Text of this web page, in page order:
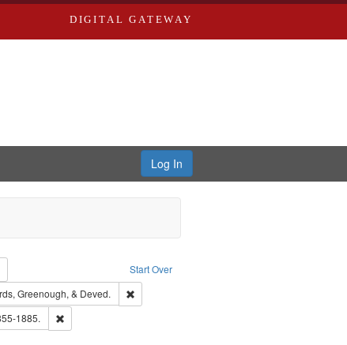
DIGITAL GATEWAY
Log In
Start Over
Richard Edwards, editor.
Remove constraint Type: Work
Richard Edwards
Greenough, & Deved.
Remove constraint Subject: Edwards,
(Mo.) -- Directories.
1885. Remove constraint Subject: Edwards, Richard,fl. 1855-1885.